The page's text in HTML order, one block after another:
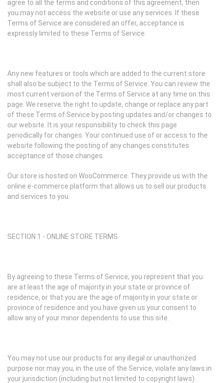
agree to all the terms and conditions of this agreement, then
you may not access the website or use any services. If these
Terms of Service are considered an offer, acceptance is
expressly limited to these Terms of Service.
Any new features or tools which are added to the current store
shall also be subject to the Terms of Service. You can review the
most current version of the Terms of Service at any time on this
page. We reserve the right to update, change or replace any part
of these Terms of Service by posting updates and/or changes to
our website. It is your responsibility to check this page
periodically for changes. Your continued use of or access to the
website following the posting of any changes constitutes
acceptance of those changes.
Our store is hosted on WooCommerce. They provide us with the
online e-commerce platform that allows us to sell our products
and services to you.
SECTION 1 - ONLINE STORE TERMS
By agreeing to these Terms of Service, you represent that you
are at least the age of majority in your state or province of
residence, or that you are the age of majority in your state or
province of residence and you have given us your consent to
allow any of your minor dependents to use this site.
You may not use our products for any illegal or unauthorized
purpose nor may you, in the use of the Service, violate any laws in
your jurisdiction (including but not limited to copyright laws).